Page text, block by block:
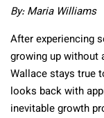
By: Maria Williams
After experiencing
growing up without
Wallace stays true
looks back with
inevitable growth